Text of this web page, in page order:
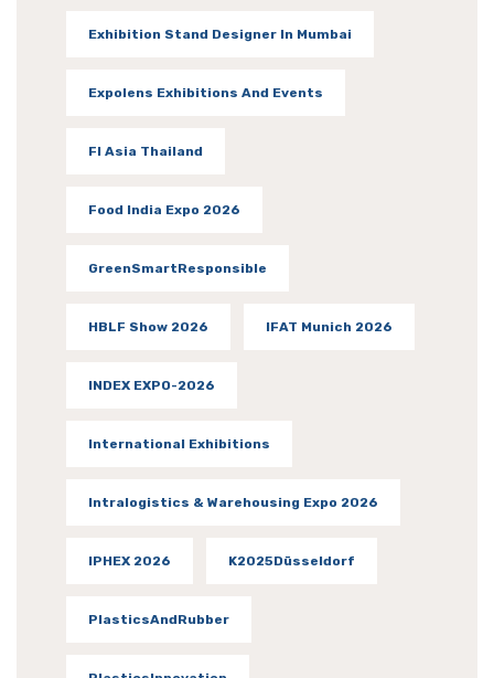
Exhibition Stand Designer In Mumbai
Expolens Exhibitions And Events
FI Asia Thailand
Food India Expo 2026
GreenSmartResponsible
HBLF Show 2026 IFAT Munich 2026
INDEX EXPO-2026
International Exhibitions
Intralogistics & Warehousing Expo 2026
IPHEX 2026 K2025Düsseldorf
PlasticsAndRubber